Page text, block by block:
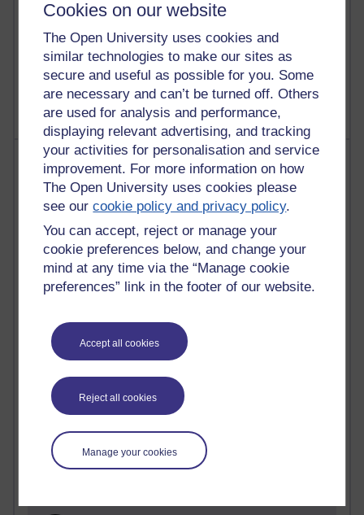
Cookies on our website
The Open University uses cookies and
similar technologies to make our sites as
secure and useful as possible for you. Some
are necessary and can’t be turned off. Others
are used for analysis and performance,
displaying relevant advertising, and tracking
your activities for personalisation and service
improvement. For more information on how
The Open University uses cookies please
see ourcookie policy and privacy policy.
You can accept, reject or manage your
cookie preferences below, and change your
mind at any time via the “Manage cookie
preferences” link in the footer of our website.
Accept all cookies
Reject all cookies
Manage your cookies
1 comments
Let Me Tell You About West Highland Way
Tuesday 23 June 2026 at 08:27
Most visited
Active
Active blogs (contain a post in the past month) with the
most number of visits
Time period
6,332,107 views
4,121,556 views
Reflections on education, distance learning and